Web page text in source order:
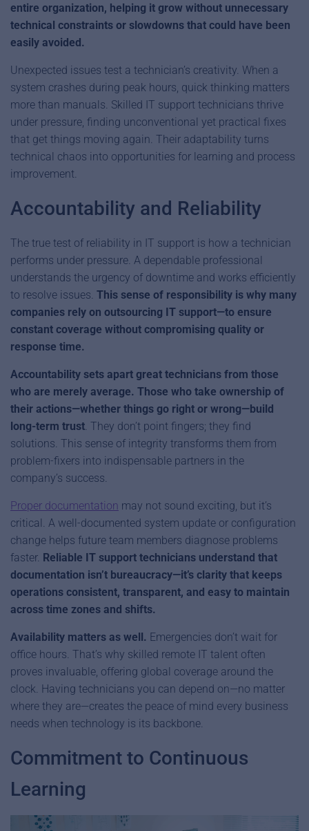
entire organization, helping it grow without unnecessary
technical constraints or slowdowns that could have been
easily avoided.
Unexpected issues test a technician’s creativity. When a
system crashes during peak hours, quick thinking matters
more than manuals. Skilled IT support technicians thrive
under pressure, finding unconventional yet practical fixes
that get things moving again. Their adaptability turns
technical chaos into opportunities for learning and process
improvement.
Accountability and Reliability
The true test of reliability in IT support is how a technician
performs under pressure. A dependable professional
understands the urgency of downtime and works efficiently
to resolve issues. This sense of responsibility is why many
companies rely on outsourcing IT support—to ensure
constant coverage without compromising quality or
response time.
Accountability sets apart great technicians from those
who are merely average. Those who take ownership of
their actions—whether things go right or wrong—build
long-term trust . They don’t point fingers; they find
solutions. This sense of integrity transforms them from
problem-fixers into indispensable partners in the
company’s success.
Proper documentation may not sound exciting, but it’s
critical. A well-documented system update or configuration
change helps future team members diagnose problems
faster. Reliable IT support technicians understand that
documentation isn’t bureaucracy—it’s clarity that keeps
operations consistent, transparent, and easy to maintain
across time zones and shifts.
Availability matters as well. Emergencies don’t wait for
office hours. That’s why skilled remote IT talent often
proves invaluable, offering global coverage around the
clock. Having technicians you can depend on—no matter
where they are—creates the peace of mind every business
needs when technology is its backbone.
Commitment to Continuous
Learning